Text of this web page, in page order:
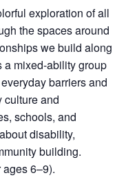
exploration of all
the spaces around
we build along
mixed-ability group
barriers and
culture and
schools, and
disability,
building.
6–9).